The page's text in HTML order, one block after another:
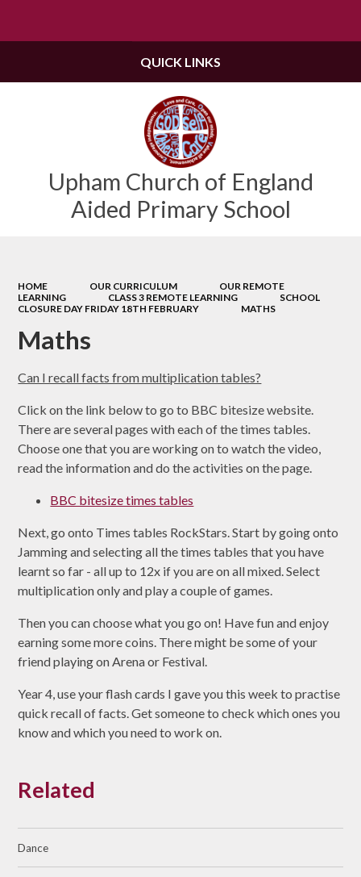
Upham Church of England
Aided Primary School
QUICK LINKS
HOME OUR CURRICULUM
OUR REMOTE
LEARNING
CLASS 3 REMOTE LEARNING
SCHOOL
CLOSURE DAY FRIDAY 18TH FEBRUARY
MATHS
Maths
Can I recall facts from multiplication tables?
Click on the link below to go to BBC bitesize website.
There are several pages with each of the times tables.
Choose one that you are working on to watch the video,
read the information and do the activities on the page.
BBC bitesize times tables
Next, go onto Times tables RockStars. Start by going onto
Jamming and selecting all the times tables that you have
learnt so far - all up to 12x if you are on all mixed. Select
multiplication only and play a couple of games.
Then you can choose what you go on! Have fun and enjoy
earning some more coins. There might be some of your
friend playing on Arena or Festival.
Year 4, use your flash cards I gave you this week to practise
quick recall of facts. Get someone to check which ones you
know and which you need to work on.
Related
Dance